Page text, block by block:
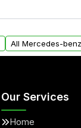
within the USA.
request.
All Mercedes-
Our Services
Home